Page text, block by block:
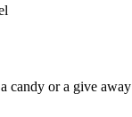
candy or a give away